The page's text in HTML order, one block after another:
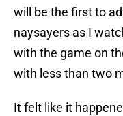
will be the first to
naysayers as I
with the game on
with less than two
It felt like it